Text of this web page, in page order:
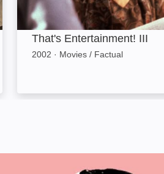
That's Entertainment! III
2002 · Movies / Factual